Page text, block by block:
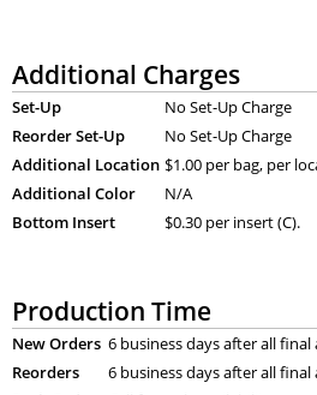
Additional Charges
Set-Up
No Set-Up Charge
Reorder Set-Up
No Set-Up Charge
Additional Location $1.00 per bag, per
Additional Color
N/A
Bottom Insert
$0.30 per insert (C).
Production Time
New Orders 6 business days after all
Reorders
6 business days after all